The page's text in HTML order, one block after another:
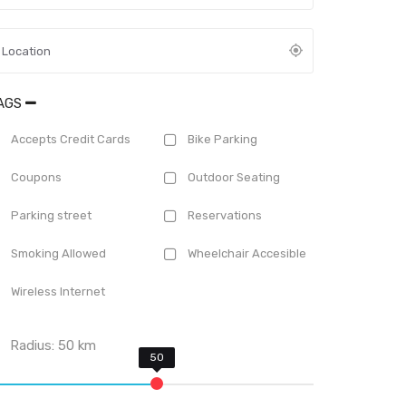
Accepts Credit Cards Bike Parking
Coupons Outdoor Seating
Parking street Reservations
Smoking Allowed Wheelchair Accesible
Wireless Internet
Radius:50 km